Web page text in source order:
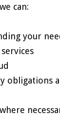
can:
your
obligations